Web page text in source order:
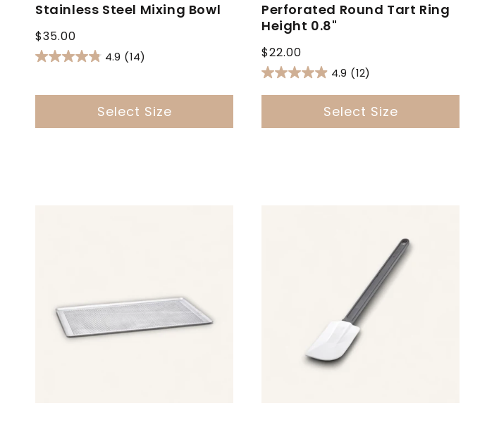
Stainless Steel Mixing Bowl
Regular
price
$35.00
4.9 (14)
Select Size
Perforated Round Tart Ring
Height 0.8"
Regular
price
$22.00
4.9 (12)
Select Size